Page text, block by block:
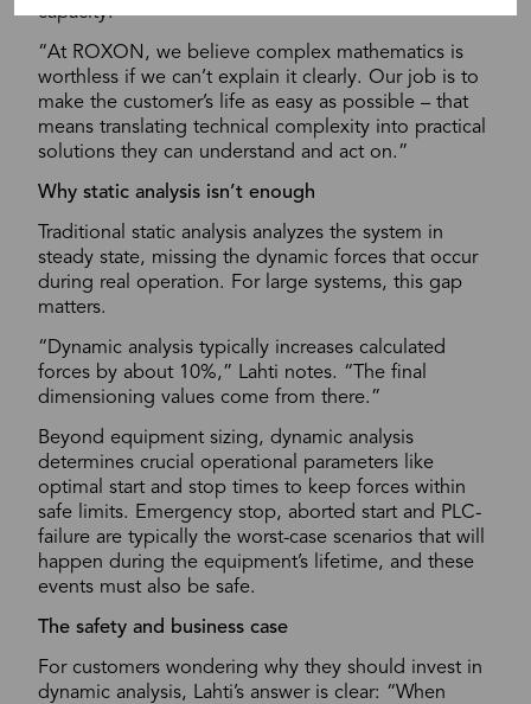
capacity.
“At ROXON, we believe complex mathematics is
worthless if we can’t explain it clearly. Our job is to
make the customer’s life as easy as possible – that
means translating technical complexity into practical
solutions they can understand and act on.”
Why static analysis isn’t enough
Traditional static analysis analyzes the system in
steady state, missing the dynamic forces that occur
during real operation. For large systems, this gap
matters.
“Dynamic analysis typically increases calculated
forces by about 10%,” Lahti notes. “The final
dimensioning values come from there.”
Beyond equipment sizing, dynamic analysis
determines crucial operational parameters like
optimal start and stop times to keep forces within
safe limits. Emergency stop, aborted start and PLC-
failure are typically the worst-case scenarios that will
happen during the equipment’s lifetime, and these
events must also be safe.
The safety and business case
For customers wondering why they should invest in
dynamic analysis, Lahti’s answer is clear: “When